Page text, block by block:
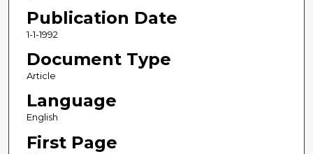
Publication Date
1-1-1992
Document Type
Article
Language
English
First Page